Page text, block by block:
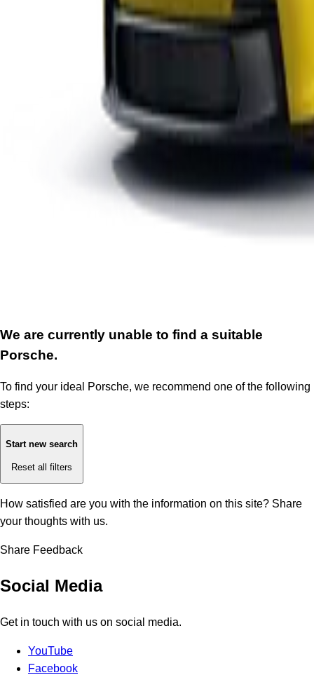
We are currently unable to find a suitable
Porsche.
To find your ideal Porsche, we recommend one of the following
steps:
Start new search
Reset all filters
How satisfied are you with the information on this site? Share
your thoughts with us.
Share Feedback
Social Media
Get in touch with us on social media.
YouTube
Facebook